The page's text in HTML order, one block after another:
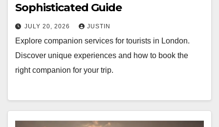
Sophisticated Guide
JULY 20, 2026 JUSTIN
Explore companion services for tourists in London.
Discover unique experiences and how to book the
right companion for your trip.